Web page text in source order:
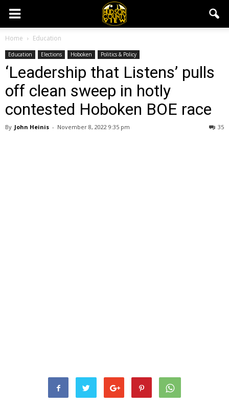
Home Education
Education Elections Hoboken Politics & Policy
‘Leadership that Listens’ pulls
off clean sweep in hotly
contested Hoboken BOE race
By John Heinis - November 8, 2022 9:35 pm 35